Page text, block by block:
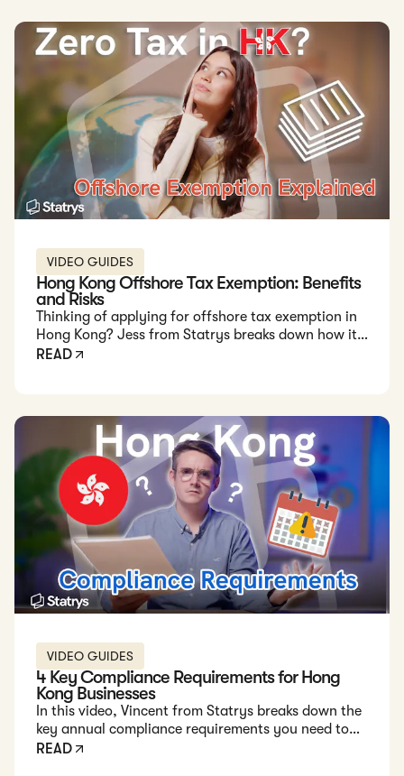
VIDEO GUIDES
Hong Kong Offshore Tax Exemption: Benefits
and Risks
Thinking of applying for offshore tax exemption in
Hong Kong? Jess from Statrys breaks down how it
works, the requirements, risks, and alternatives for
READ
VIDEO GUIDES
4 Key Compliance Requirements for Hong
Kong Businesses
In this video, Vincent from Statrys breaks down the
key annual compliance requirements you need to
stay on top of to keep your Hong Kong company
READ